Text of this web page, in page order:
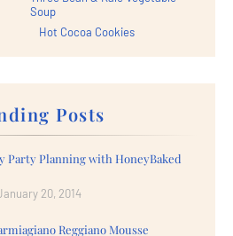
Soup
Hot Cocoa Cookies
Posts
Party Planning with HoneyBaked
20, 2014
Reggiano Mousse